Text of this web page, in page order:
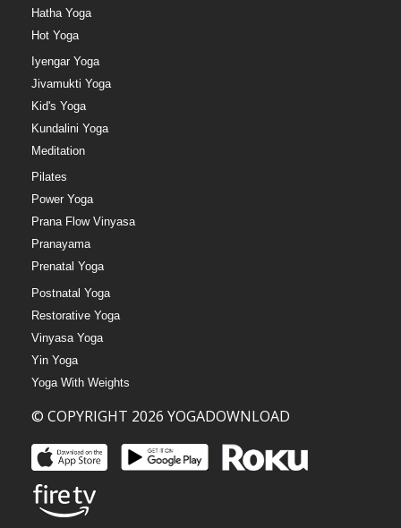
Hatha Yoga
Hot Yoga
Iyengar Yoga
Jivamukti Yoga
Kid's Yoga
Kundalini Yoga
Meditation
Pilates
Power Yoga
Prana Flow Vinyasa
Pranayama
Prenatal Yoga
Postnatal Yoga
Restorative Yoga
Vinyasa Yoga
Yin Yoga
Yoga With Weights
© COPYRIGHT 2026 YOGADOWNLOAD